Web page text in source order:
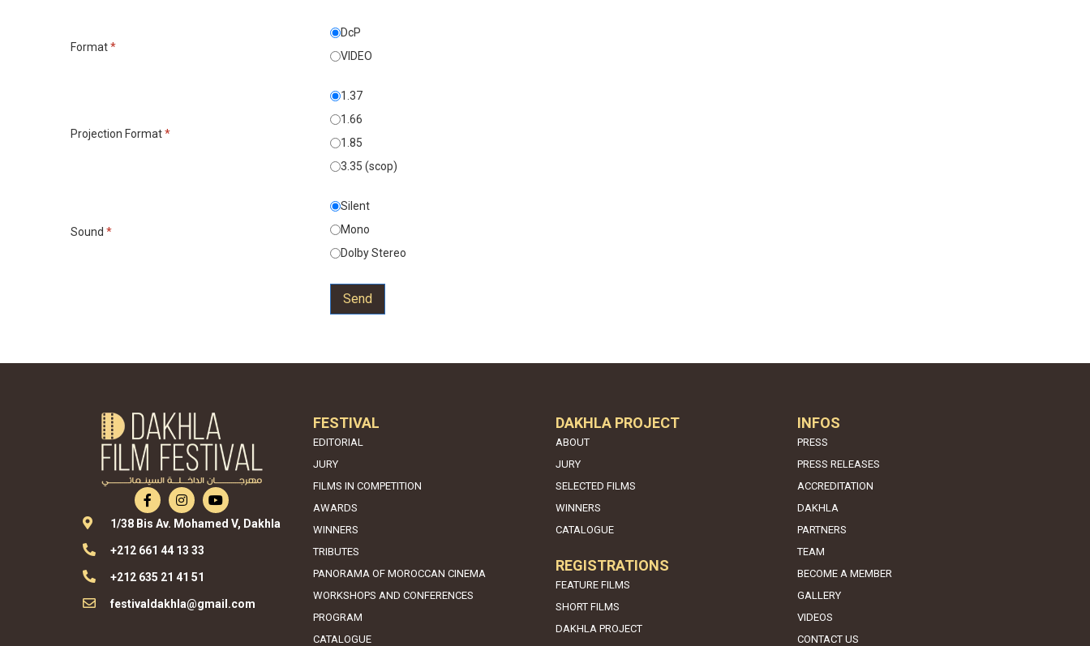
Format*
DcP
VIDEO
Projection Format*
1.37
1.66
1.85
3.35 (scop)
Sound *
Silent
Mono
Dolby Stereo
Send
1/38 Bis Av. Mohamed V, Dakhla
+212 661 44 13 33
+212 635 21 41 51
festivaldakhla@gmail.com
FESTIVAL
EDITORIAL
JURY
FILMS IN COMPETITION
AWARDS
WINNERS
TRIBUTES
PANORAMA OF MOROCCAN CINEMA
WORKSHOPS AND CONFERENCES
PROGRAM
CATALOGUE
DAKHLA PROJECT
ABOUT
JURY
SELECTED FILMS
WINNERS
CATALOGUE
REGISTRATIONS
FEATURE FILMS
SHORT FILMS
DAKHLA PROJECT
INFOS
PRESS
PRESS RELEASES
ACCREDITATION
DAKHLA
PARTNERS
TEAM
BECOME A MEMBER
GALLERY
VIDEOS
CONTACT US